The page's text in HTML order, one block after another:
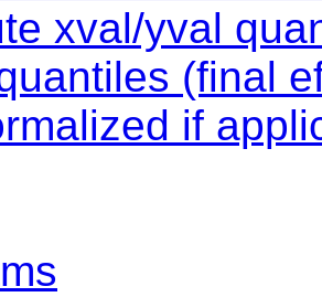
xval/yval
(final
if